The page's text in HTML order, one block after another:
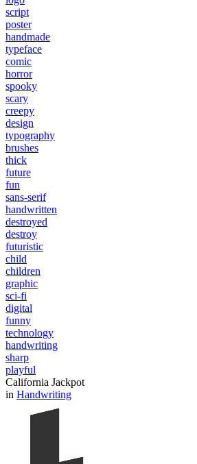
script
poster
handmade
typeface
comic
horror
spooky
scary
creepy
design
typography
brushes
thick
future
fun
sans-serif
handwritten
destroyed
destroy
futuristic
child
children
graphic
sci-fi
digital
funny
technology
handwriting
sharp
playful
California Jackpot
in Handwriting